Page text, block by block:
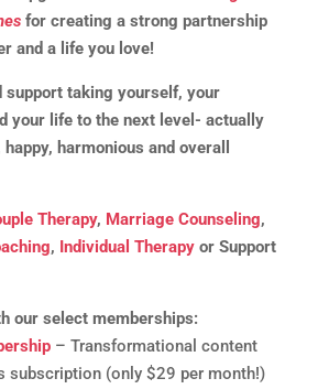
for creating a strong partnership
and a life you love!
support taking yourself, your
your life to the next level- actually
harmonious and overall
Therapy, Marriage Counseling,
, Individual Therapyor Support
our select memberships:
– Transformational content
subscription (only $29 per month!)